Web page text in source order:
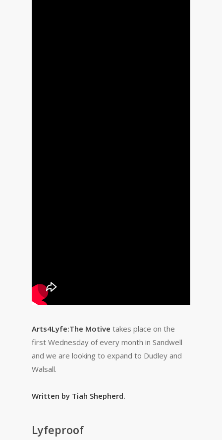
Arts4Lyfe:The Motive takes place on the
first Wednesday of every month in Sandwell
and we are looking to expand to Dudley and
Walsall.
Written by Tiah Shepherd.
Lyfeproof